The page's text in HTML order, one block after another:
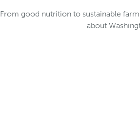
From good nutrition to sustainable
about